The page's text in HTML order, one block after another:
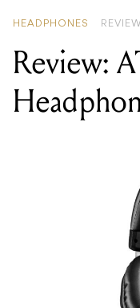
HEADPHONES
Review: